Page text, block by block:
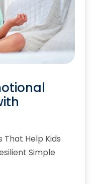
That Help Kids
Simple